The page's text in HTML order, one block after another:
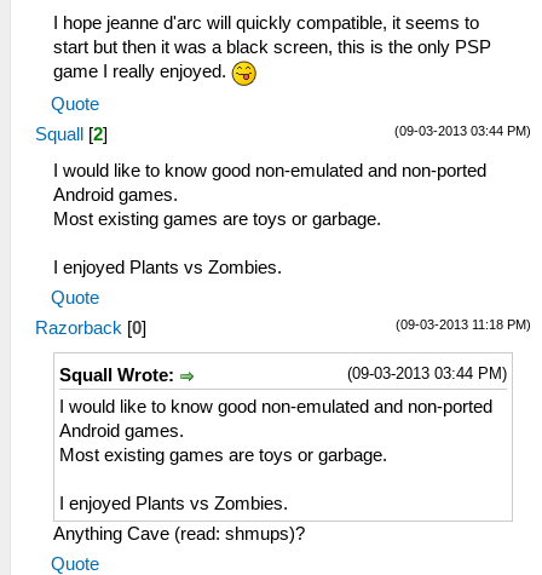
I hope jeanne d'arc will quickly compatible, it seems to
start but then it was a black screen, this is the only PSP
game I really enjoyed.
Quote
(09-03-2013 03:44 PM)
Squall [2]
I would like to know good non-emulated and non-ported
Android games.
Most existing games are toys or garbage.
I enjoyed Plants vs Zombies.
Quote
(09-03-2013 11:18 PM)
Razorback [0]
(09-03-2013 03:44 PM)
Squall Wrote:
I would like to know good non-emulated and non-ported
Android games.
Most existing games are toys or garbage.
I enjoyed Plants vs Zombies.
Anything Cave (read: shmups)?
Quote